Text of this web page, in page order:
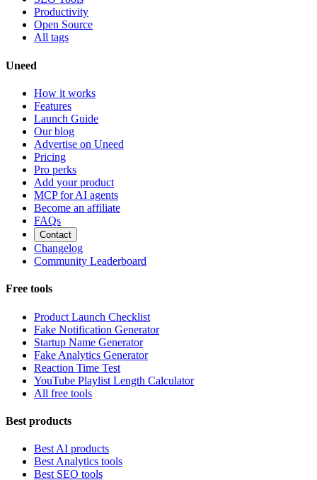
Productivity
Open Source
All tags
Uneed
How it works
Features
Launch Guide
Our blog
Advertise on Uneed
Pricing
Pro perks
Add your product
MCP for AI agents
Become an affiliate
FAQs
Contact
Changelog
Community Leaderboard
Free tools
Product Launch Checklist
Fake Notification Generator
Startup Name Generator
Fake Analytics Generator
Reaction Time Test
YouTube Playlist Length Calculator
All free tools
Best products
Best AI products
Best Analytics tools
Best SEO tools